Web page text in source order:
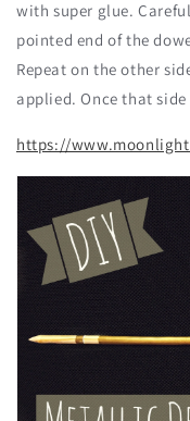
with super glue.
pointed end of the
Repeat on the other
applied. Once that
https://